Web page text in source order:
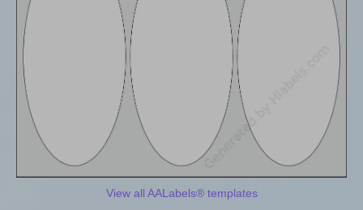
View all AALabels® templates